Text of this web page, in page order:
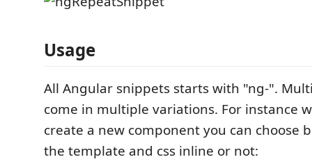
Usage
All Angular snippets starts with "ng-".
come in multiple variations. For instance
create a new component you can choose
the template and css inline or not: